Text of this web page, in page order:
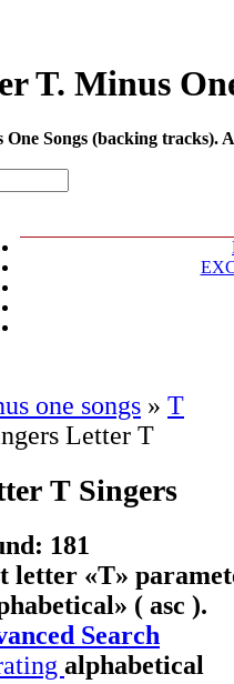
T. Minus
Songs (backing tracks).
one songs » T
T Singers
181
letter «T»
» ( asc ).
Search
alphabetical